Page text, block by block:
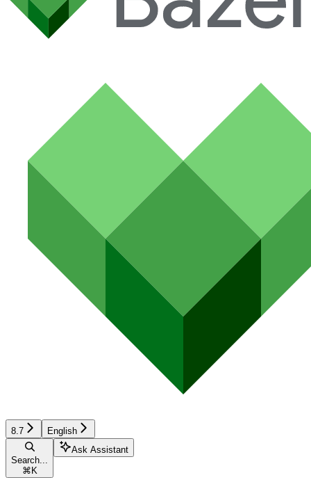
8.7 English
Search...
⌘ K
Ask Assistant